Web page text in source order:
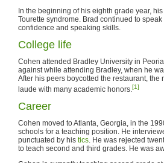
In the beginning of his eighth grade year,
Tourette syndrome. Brad continued to
confidence and speaking skills.
College life
Cohen attended Bradley University in
against while attending Bradley, when he
After his peers boycotted the restaurant,
laude with many academic honors.[1]
Career
Cohen moved to Atlanta, Georgia, in the
schools for a teaching position. He
punctuated by his tics. He was rejected
to teach second and third grades. He was